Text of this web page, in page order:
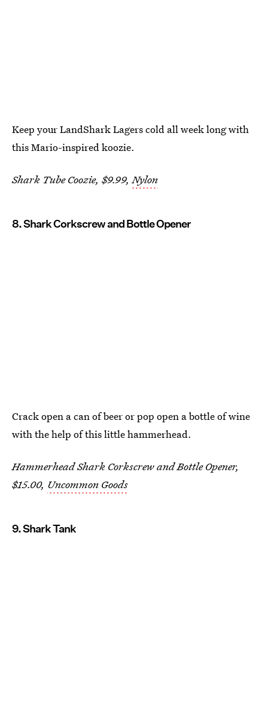
Keep your LandShark Lagers cold all week long with
this Mario-inspired koozie.
Shark Tube Coozie, $9.99,Nylon
8. Shark Corkscrew and Bottle Opener
Crack open a can of beer or pop open a bottle of wine
with the help of this little hammerhead.
Hammerhead Shark Corkscrew and Bottle Opener,
$15.00, Uncommon Goods
9. Shark Tank